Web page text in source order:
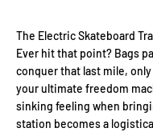
The Electric Skateboard
Ever hit that point? Bags
conquer that last mile,
your ultimate freedom
sinking feeling when
station becomes a